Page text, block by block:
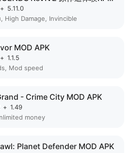
+ 5.11.0
High Damage, Invincible
MOD APK
+ 1.1.5
Mod speed
- Crime City MOD APK
+ 1.49
money
Planet Defender MOD APK